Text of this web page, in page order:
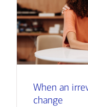
When an
change